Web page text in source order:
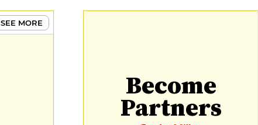
SEE MORE
Become
Partners